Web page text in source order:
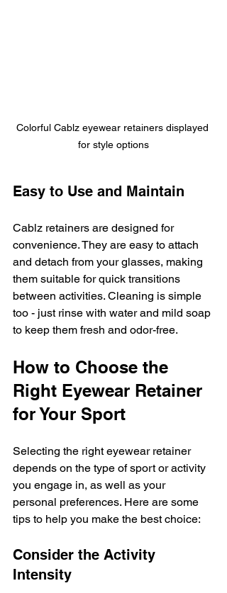
Colorful Cablz eyewear retainers displayed
for style options
Easy to Use and Maintain
Cablz retainers are designed for
convenience. They are easy to attach
and detach from your glasses, making
them suitable for quick transitions
between activities. Cleaning is simple
too - just rinse with water and mild soap
to keep them fresh and odor-free.
How to Choose the
Right Eyewear Retainer
for Your Sport
Selecting the right eyewear retainer
depends on the type of sport or activity
you engage in, as well as your
personal preferences. Here are some
tips to help you make the best choice:
Consider the Activity
Intensity